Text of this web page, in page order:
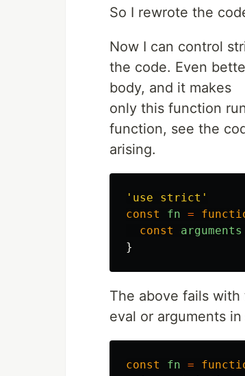
So I rewrote the
Now I can control
the code. Even
body, and it makes
only this function
function, see the
arising.
' use strict '
const
fn =
const
arguments
}
The above fails
eval or arguments
const fn =